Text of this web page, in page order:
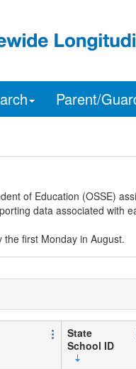
Parent/
of Education (OSSE)
data associated with
first Monday in August.
State
School ID